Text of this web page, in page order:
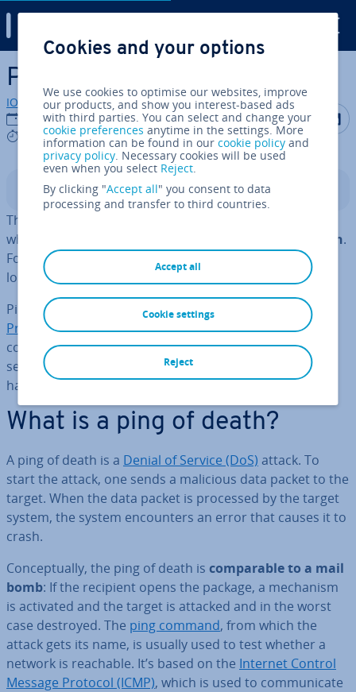
Skip to Main Content
Ping of death
IONOS editorial team
17/02/2021
3 mins
Share on
Contents
The ping of death is an attack on a computer system,
which can cause
vul­ner­able systems to freeze or crash.
For­tu­nately, since 1998 these kinds of attacks have no
longer been possible on most devices.
Ping of death attacks use theInternet Control Message
Protocol (ICMP), but in theory other IP-based protocols
could be used as well. Since modern systems are
secured against the ping of death, today’s malicious
hackers tend to use a ping flood for attacks.
What is a ping of death?
A ping of death is a Denial of Service (DoS) attack. To
start the attack, one sends a malicious data packet to the
target. When the data packet is processed by the target
system, the system en­coun­ters an error that causes it to
crash.
Con­cep­tu­ally, the ping of death is com­par­able to a mail
bomb: If the recipient opens the package, a mechanism
is activated and the target is attacked and in the worst
case destroyed. The ping command, from which the
attack gets its name, is usually used to test whether a
network is reachable. It’s based on the Internet Control
Message Protocol (ICMP), which is used to com­mu­nic­ate
Cookies and your options
We use cookies to optimise our websites, improve
our products, and show you interest-based ads
with third parties. You can select and change your
cookie preferences anytime in the settings. More
information can be found in ourcookie policy and
privacy policy. Necessary cookies will be used
even when you select Reject.
By clicking "Accept all" you consent to data
processing and transfer to third countries.
Accept all
Reject
Cookie settings